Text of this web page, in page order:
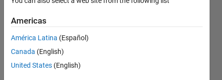
field
'ArduinoPr​
efDirFolde​
rName' for
Americas
América Latina (Español)
Canada (English)
United States (English)